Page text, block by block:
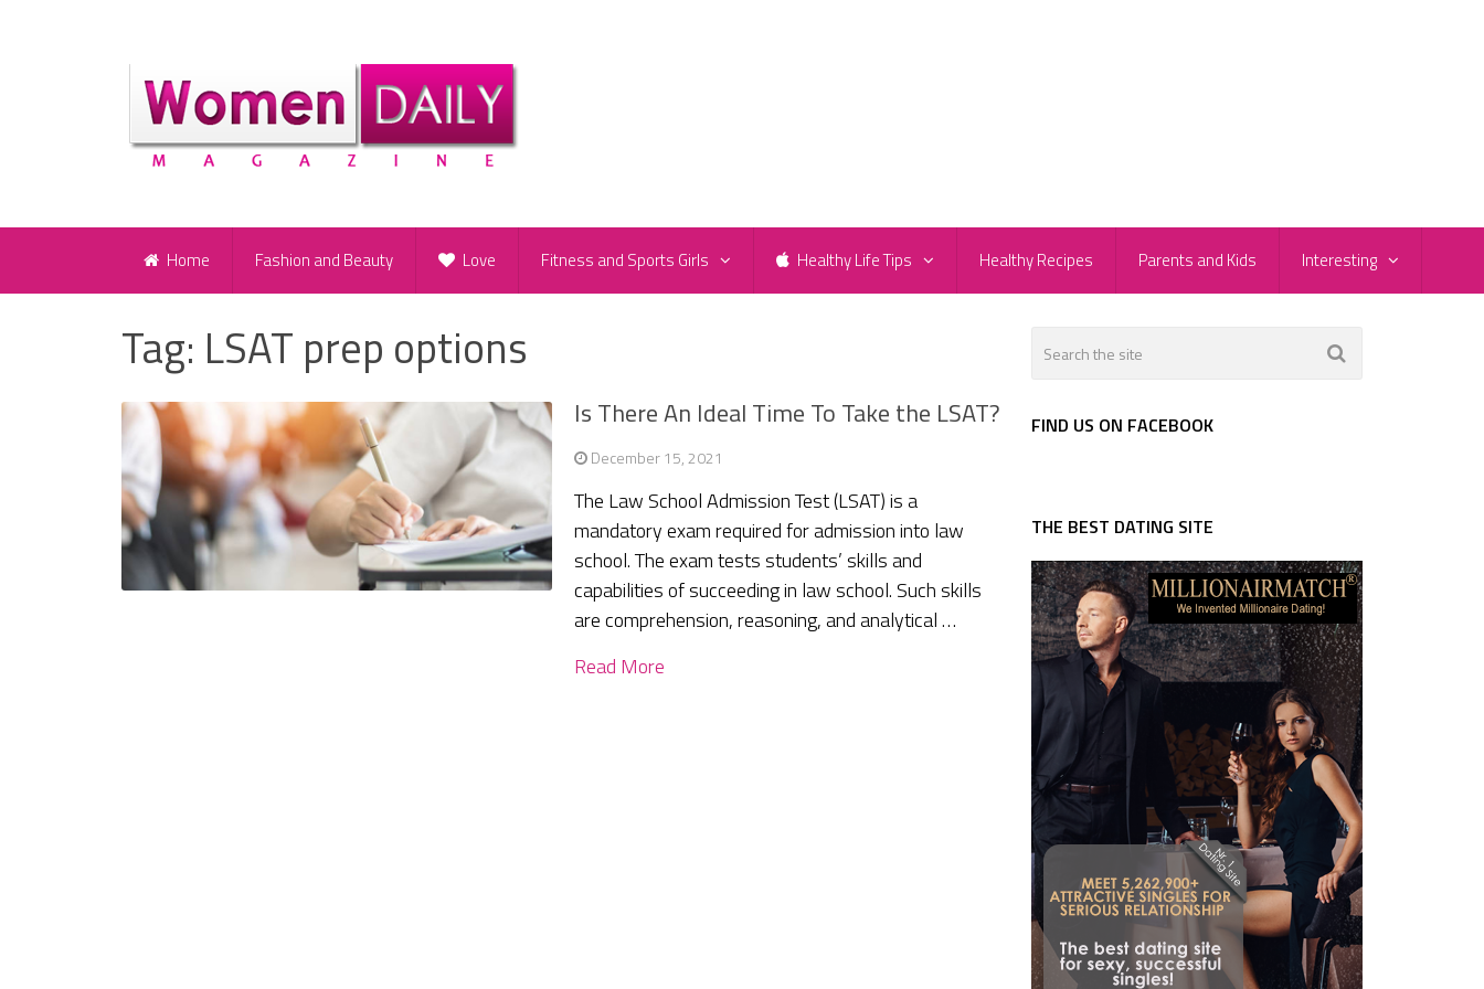
Home Fashion and Beauty Love Fitness and Sports Girls Healthy Life Tips Healthy Recipes Parents and Kids Interesting
Tag: LSAT prep options
Is There An Ideal Time To Take the LSAT?
December 15, 2021
The Law School Admission Test (LSAT) is a
mandatory exam required for admission into law
school. The exam tests students’ skills and
capabilities of succeeding in law school. Such skills
are comprehension, reasoning, and analytical …
Read More
FIND US ON FACEBOOK
THE BEST DATING SITE